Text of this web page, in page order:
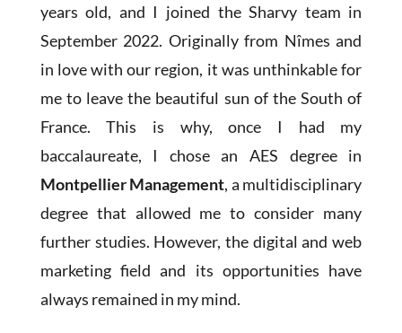
years old, and I joined the Sharvy team in
September 2022. Originally from Nîmes and
in love with our region, it was unthinkable for
me to leave the beautiful sun of the South of
France. This is why, once I had my
baccalaureate, I chose an AES degree in
Montpellier Management, a multidisciplinary
degree that allowed me to consider many
further studies. However, the digital and web
marketing field and its opportunities have
always remained in my mind.